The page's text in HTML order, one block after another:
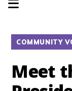
COMMUNITY
Meet